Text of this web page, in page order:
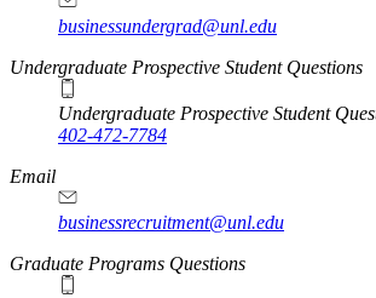
businessundergrad@unl.edu
Undergraduate Prospective Student Questions
Undergraduate Prospective Student
402-472-7784
Email
businessrecruitment@unl.edu
Graduate Programs Questions